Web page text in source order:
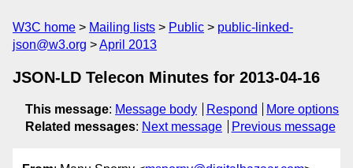
W3C home Mailing lists Public
public-linked-
json@w3.org
April 2013
JSON-LD Telecon Minutes for 2013-04-16
This message: Message body Respond
More options
Related messages: Next message Previous message